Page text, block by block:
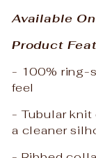
Available
Product
- 100% ring-
feel
- Tubular
a cleaner